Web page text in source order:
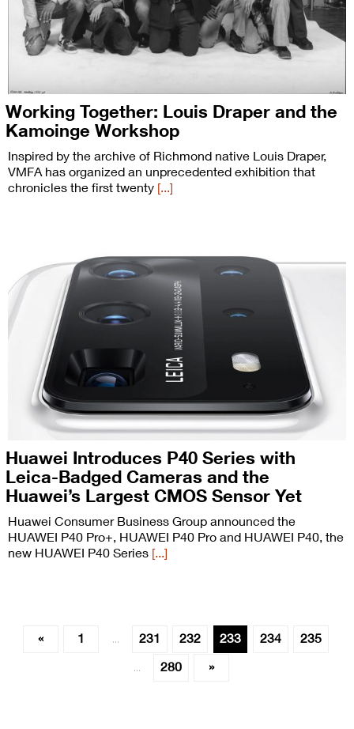
Working Together: Louis Draper and the
Kamoinge Workshop
Inspired by the archive of Richmond native Louis Draper,
VMFA has organized an unprecedented exhibition that
chronicles the first twenty [...]
Huawei Introduces P40 Series with
Leica-Badged Cameras and the
Huawei’s Largest CMOS Sensor Yet
Huawei Consumer Business Group announced the
HUAWEI P40 Pro+, HUAWEI P40 Pro and HUAWEI P40, the
new HUAWEI P40 Series [...]
« 1 … 231 232 233 234 235
… 280 »